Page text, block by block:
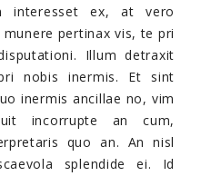
interesset ex, at vero
pertinax vis, te pri
Illum detraxit
nobis inermis. Et sint
inermis ancillae no, vim
incorrupte an cum,
quo an. An nisl
splendide ei. Id